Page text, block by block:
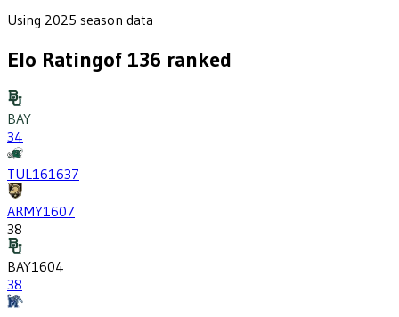
Using 2025 season data
Elo Ratingof 136 ranked
BAY
34
TUL161637
ARMY1607
38
BAY1604
38